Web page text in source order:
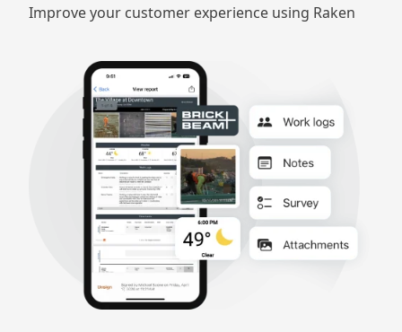
Improve your customer experience using Raken